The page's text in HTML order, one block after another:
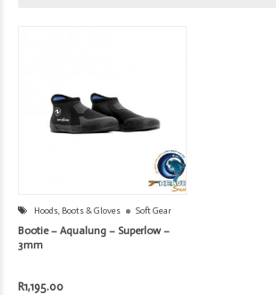
Hoods, Boots & Gloves Soft Gear
Bootie – Aqualung – Superlow –
3mm
R1,195.00